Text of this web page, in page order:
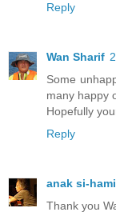
Reply
Wan Sharif
Some
many happy
Hopefully
Reply
anak si-
Thank you